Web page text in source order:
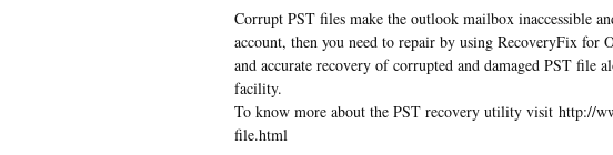
Corrupt PST files make the outlook mailbox inaccessible
account, then you need to repair by using RecoveryFix for
and accurate recovery of corrupted and damaged PST file
facility.
To know more about the PST recovery utility visit http://
file.html